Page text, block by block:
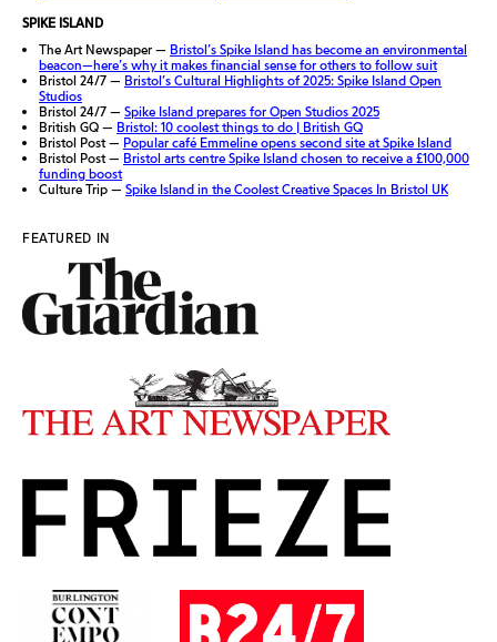
SPIKE ISLAND
The Art Newspaper — Bristol’s Spike Island has become an environmental
beacon—here’s why it makes financial sense for others to follow suit
Bristol 24/7 — Bristol’s Cultural Highlights of 2025: Spike Island Open
Studios
Bristol 24/7 — Spike Island prepares for Open Studios 2025
British GQ — Bristol: 10 coolest things to do | British GQ
Bristol Post — Popular café Emmeline opens second site at Spike Island
Bristol Post — Bristol arts centre Spike Island chosen to receive a £100,000
funding boost
Culture Trip — Spike Island in the Coolest Creative Spaces In Bristol UK
FEATURED IN